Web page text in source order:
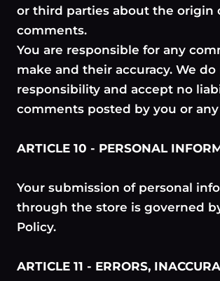
or third parties about the origin
comments.
You are responsible for any
make and their accuracy. We
responsibility and accept no
comments posted by you or
ARTICLE 10 - PERSONAL
Your submission of personal
through the store is governed
Policy.
ARTICLE 11 - ERRORS,